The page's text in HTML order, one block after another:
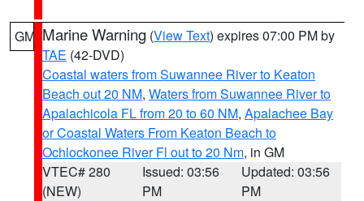
GM Marine Warning (View Text) expires 07:00 PM by
TAE (42-DVD)
Coastal waters from Suwannee River to Keaton
Beach out 20 NM, Waters from Suwannee River to
Apalachicola FL from 20 to 60 NM, Apalachee Bay
or Coastal Waters From Keaton Beach to
Ochlockonee River Fl out to 20 Nm, in GM
VTEC# 280
(NEW)
Issued: 03:56
PM
Updated: 03:56
PM